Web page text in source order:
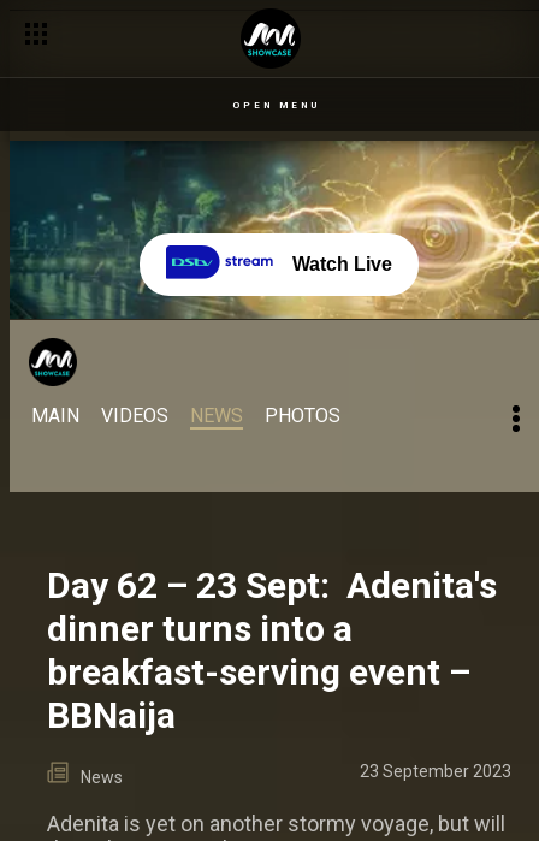
OPEN MENU
Watch Live
MAIN VIDEOS NEWS PHOTOS
Day 62 – 23 Sept: Adenita's
dinner turns into a
breakfast-serving event –
BBNaija
News 23 September 2023
Adenita is yet on another stormy voyage, but will
Day 61: 22 Sept: Head butting during wager preparation –